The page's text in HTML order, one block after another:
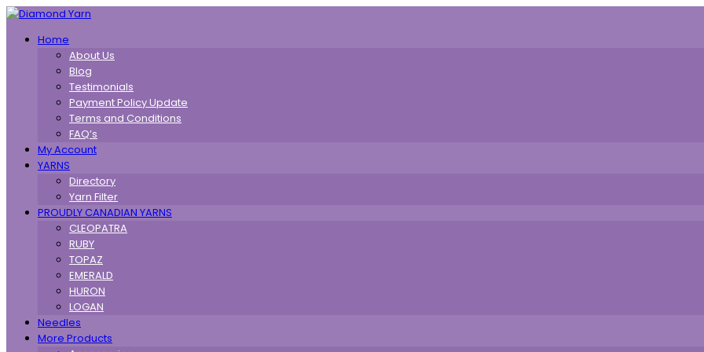
navigation
Home
About Us
Blog
Testimonials
Payment Policy Update
Terms and Conditions
FAQ’s
My Account
YARNS
Directory
Yarn Filter
PROUDLY CANADIAN YARNS
CLEOPATRA
RUBY
TOPAZ
EMERALD
HURON
LOGAN
Needles
More Products